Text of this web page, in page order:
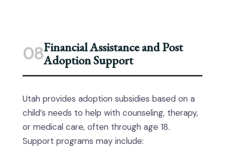
08Financial Assistance and Post
Adoption Support
Utah provides adoption subsidies based on a
child’s needs to help with counseling, therapy,
or medical care, often through age 18.
Support programs may include: